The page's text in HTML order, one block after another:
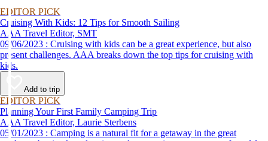
EDITOR PICK
Cruising With Kids: 12 Tips for Smooth Sailing
AAA Travel Editor, SMT
09/06/2023 : Cruising with kids can be a great experience, but also
present challenges. AAA breaks down the top tips for cruising with
kids.
Add to trip
EDITOR PICK
Planning Your First Family Camping Trip
AAA Travel Editor, Laurie Sterbens
05/01/2023 : Camping is a natural fit for a getaway in the great